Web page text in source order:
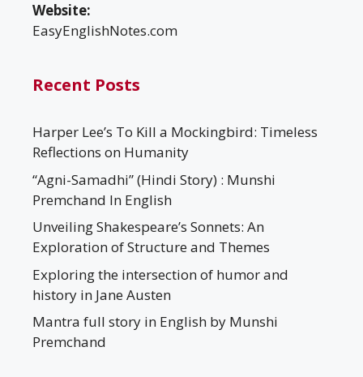
Website:
EasyEnglishNotes.com
Recent Posts
Harper Lee’s To Kill a Mockingbird: Timeless
Reflections on Humanity
“Agni-Samadhi” (Hindi Story) : Munshi
Premchand In English
Unveiling Shakespeare’s Sonnets: An
Exploration of Structure and Themes
Exploring the intersection of humor and
history in Jane Austen
Mantra full story in English by Munshi
Premchand